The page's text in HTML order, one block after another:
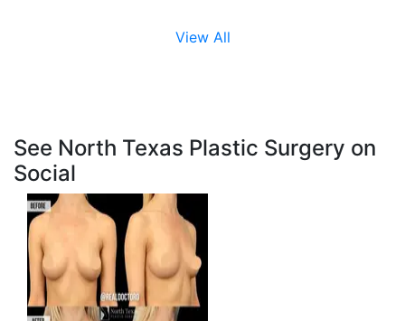
View All
See North Texas Plastic Surgery on
Social